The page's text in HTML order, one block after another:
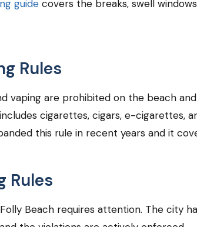
guide covers the breaks, swell
Rules
vaping are prohibited on the beach
cigarettes, cigars, e-cigarettes,
this rule in recent years and it
Rules
Beach requires attention. The city